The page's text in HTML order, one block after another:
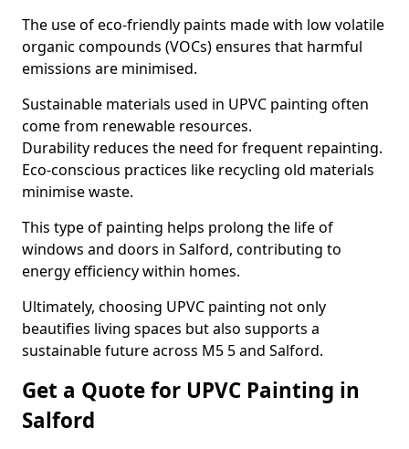
The use of eco-friendly paints made with low volatile
organic compounds (VOCs) ensures that harmful
emissions are minimised.
Sustainable materials used in UPVC painting often
come from renewable resources.
Durability reduces the need for frequent repainting.
Eco-conscious practices like recycling old materials
minimise waste.
This type of painting helps prolong the life of
windows and doors in Salford, contributing to
energy efficiency within homes.
Ultimately, choosing UPVC painting not only
beautifies living spaces but also supports a
sustainable future across M5 5 and Salford.
Get a Quote for UPVC Painting in
Salford